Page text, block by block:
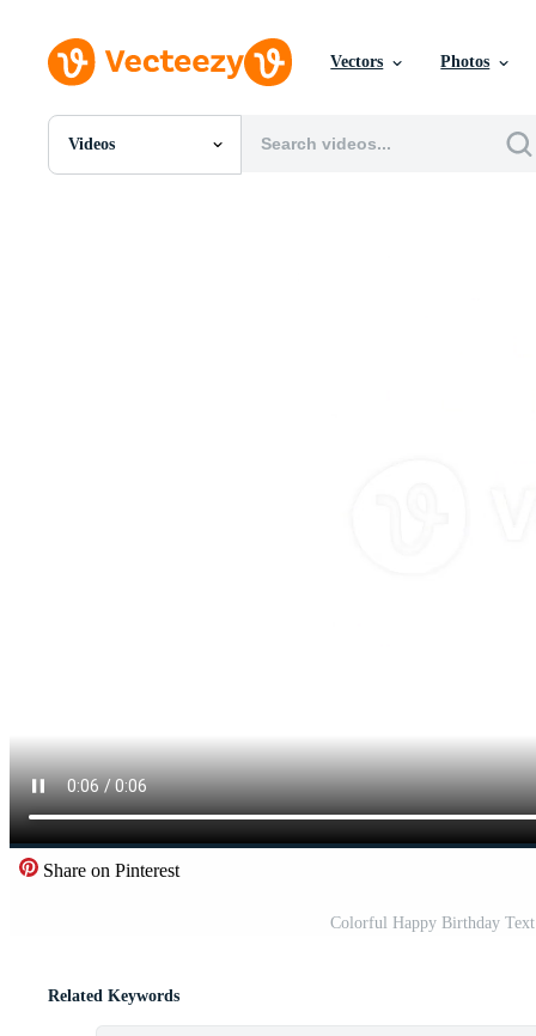
Vectors Photos
Videos
All Images
Share on Pinterest
Colorful Happy Birthday
Related Keywords